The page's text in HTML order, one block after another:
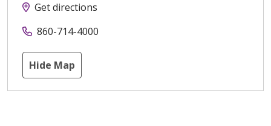
Get directions
860-714-4000
Hide Map